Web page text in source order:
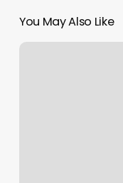
You May Also Like
Cafe